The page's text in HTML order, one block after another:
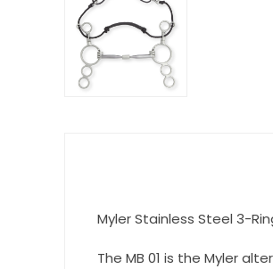
Myler Stainless Steel 3-
The MB 01 is the Myler